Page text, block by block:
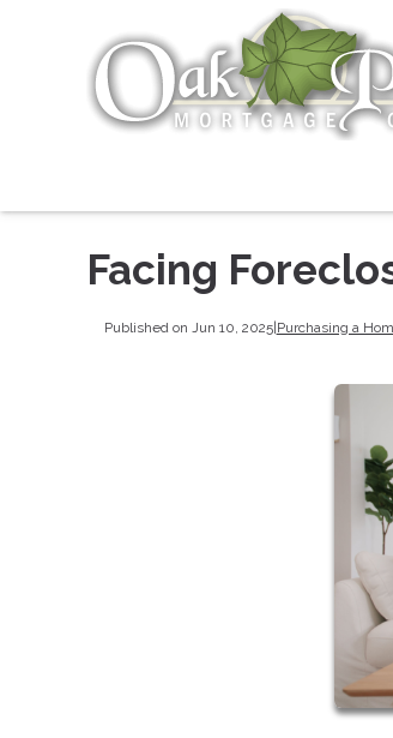
Facing
Published on Jun 10, 2025| Purchasing a